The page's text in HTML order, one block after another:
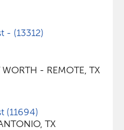
- (13312)
- REMOTE, TX
(11694)
TX